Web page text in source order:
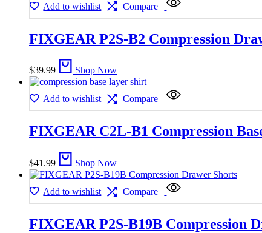
Add to wishlist Compare
FIXGEAR P2S-B2 Compression
$39.99 Shop Now
Add to wishlist Compare
FIXGEAR C2L-B1 Compression
$41.99 Shop Now
Add to wishlist Compare
FIXGEAR P2S-B19B Compression